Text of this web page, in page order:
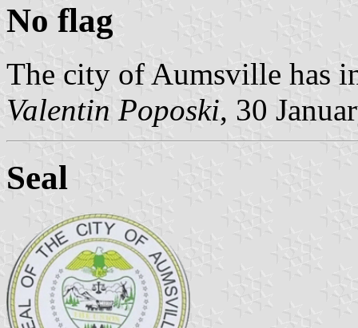
No flag
The city of Aumsville has
Valentin Poposki, 30
Seal